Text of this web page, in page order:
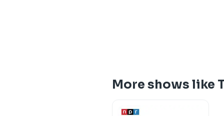
More shows like